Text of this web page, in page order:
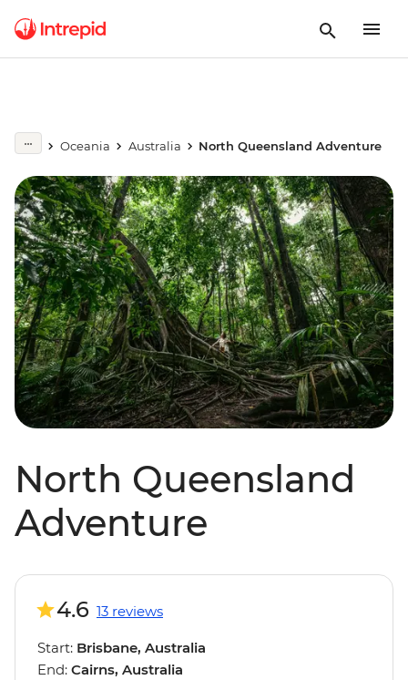
Oceania Australia North Queensland Adventure
North Queensland
Adventure
4.6 13 reviews
Start: Brisbane, Australia
End: Cairns, Australia